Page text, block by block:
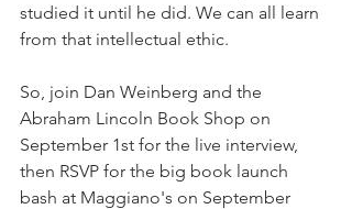
studied it until he did. We can all learn
from that intellectual ethic.
So, join Dan Weinberg and the
Abraham Lincoln Book Shop on
September 1st for the live interview,
then RSVP for the big book launch
bash at Maggiano's on September